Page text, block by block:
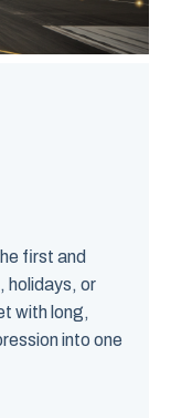
first and
holidays, or
with long,
into one